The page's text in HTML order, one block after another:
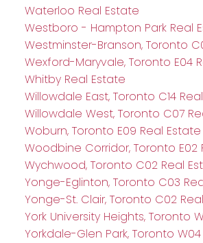
Waterloo Real Estate
Westboro - Hampton Park Real
Westminster-Branson, Toronto
Wexford-Maryvale, Toronto E04
Whitby Real Estate
Willowdale East, Toronto C14
Willowdale West, Toronto C07
Woburn, Toronto E09 Real Estate
Woodbine Corridor, Toronto E02
Wychwood, Toronto C02 Real
Yonge-Eglinton, Toronto C03
Yonge-St. Clair, Toronto C02
York University Heights, Toronto
Yorkdale-Glen Park, Toronto